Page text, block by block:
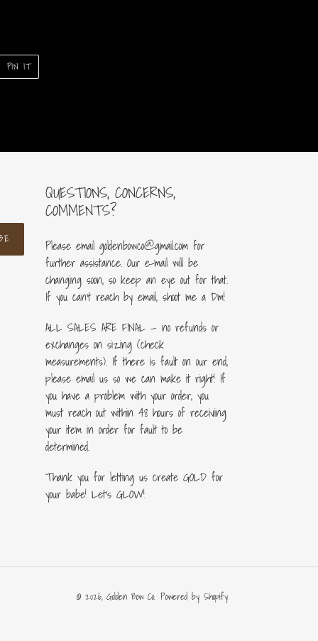
PIN ITPIN
PINTEREST
QUESTIONS, CONCERNS,
COMMENTS?
Please email goldenbowco@gmail.com for
further assistance. Our e-mail will be
changing soon, so keep an eye out for that.
If you can’t reach by email, shoot me a Dm!
ALL SALES ARE FINAL — no refunds or
exchanges on sizing (check
measurements). If there is fault on our end,
please email us so we can make it right! If
you have a problem with your order, you
must reach out within 48 hours of receiving
your item in order for fault to be
determined.
Thank you for letting us create GOLD for
your babe! Let's GLOW!
© 2026, Golden Bow Co. Powered by Shopify